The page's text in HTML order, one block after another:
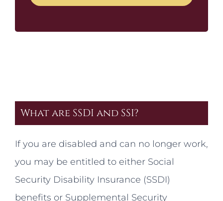
What are SSDI and SSI?
If you are disabled and can no longer work,
you may be entitled to either Social
Security Disability Insurance (SSDI)
benefits or Supplemental Security